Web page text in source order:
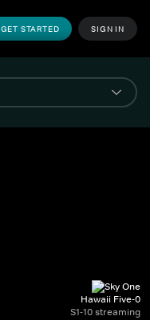
GET STARTED SIGN IN
Hawaii Five-0
S1-10 streaming